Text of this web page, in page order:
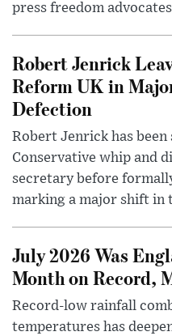
press freedom
Robert Jenrick
Reform UK in
Defection
Robert Jenrick has
Conservative whip and
secretary before
marking a major shift in
July 2026 Was
Month on Record,
Record-low rainfall
temperatures has